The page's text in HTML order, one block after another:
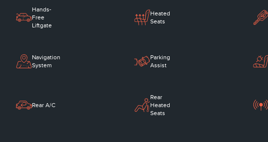
Hands-
Free
Liftgate
Heated
Seats
Navigation
System
Parking
Assist
Rear A/C
Rear
Heated
Seats